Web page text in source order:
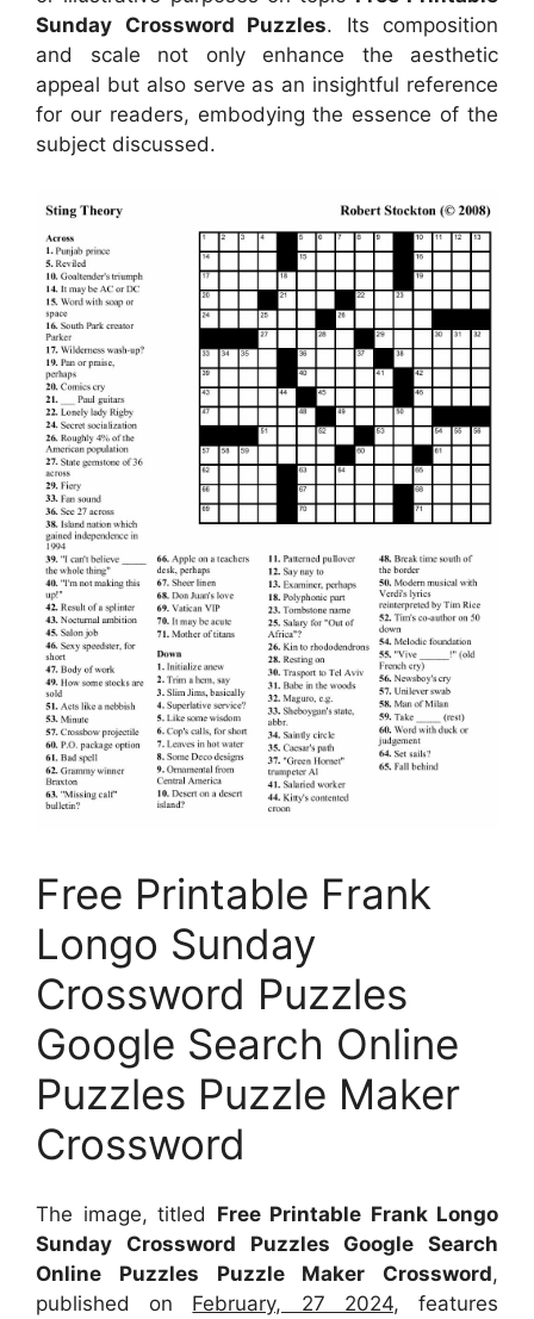
Sunday Crossword Puzzles. Its composition
and scale not only enhance the aesthetic
appeal but also serve as an insightful reference
for our readers, embodying the essence of the
subject discussed.
Free Printable Frank
Longo Sunday
Crossword Puzzles
Google Search Online
Puzzles Puzzle Maker
Crossword
The image, titled Free Printable Frank Longo
Sunday Crossword Puzzles Google Search
Online Puzzles Puzzle Maker Crossword,
published on February, 27 2024, features